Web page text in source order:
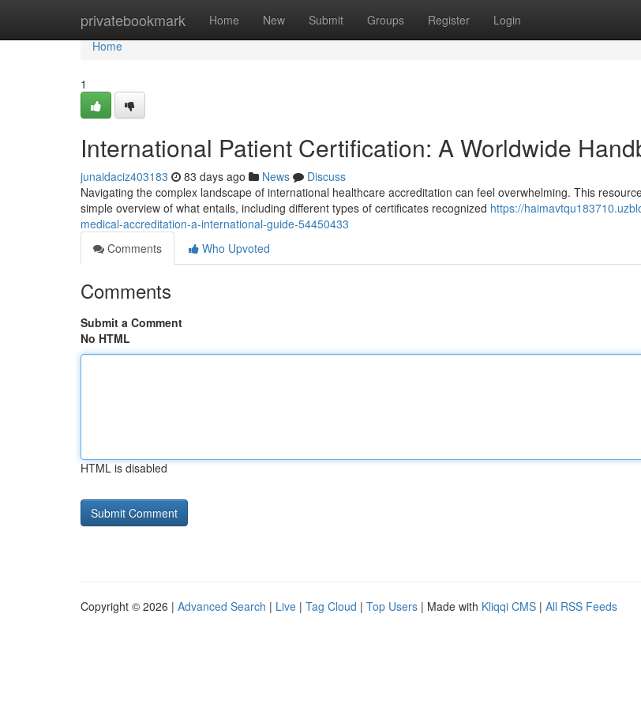
privatebookmark Home New Submit Groups Register Login
Home
Home
1
International Patient Certification: A Worldwide
junaidaciz403183 83 days ago News
Discuss
Navigating the complex landscape of international healthcare accreditation can feel overwhelming. This
simple overview of what entails, including different types of certificates recognized https://
medical-accreditation-a-international-guide-54450433
Comments
Who Upvoted
Comments
Submit a Comment
No HTML
HTML is disabled
Copyright © 2026 | Advanced Search | Live | Tag Cloud | Top Users | Made with Kliqqi CMS | All RSS Feeds